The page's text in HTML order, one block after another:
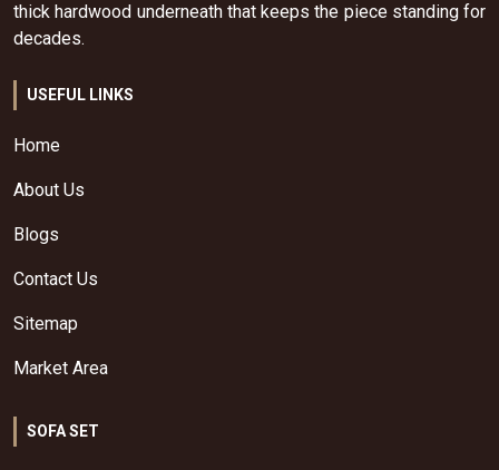
thick hardwood underneath that keeps the piece standing for
decades.
USEFUL LINKS
Home
About Us
Blogs
Contact Us
Sitemap
Market Area
SOFA SET